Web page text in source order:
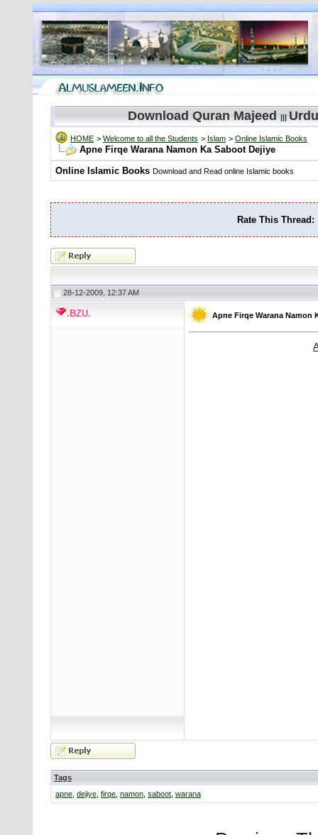
Download Quran Majeed |||
HOME > Welcome to all the Students > Islam > Online Islamic Books
Apne Firqe Warana Namon Ka Saboot Dejiye
Online Islamic Books Download and Read online Islamic books
Rate This Thread:
28-12-2009, 12:37 AM
.BZU. Apne Firqe Warana Namon
Tags
apne dejiye firqe namon saboot warana